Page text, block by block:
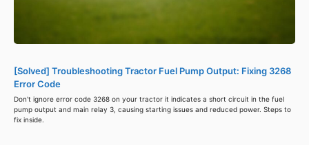
[Solved] Troubleshooting Tractor Fuel Pump Output: Fixing 3268
Error Code
Don't ignore error code 3268 on your tractor it indicates a short circuit in the fuel
pump output and main relay 3, causing starting issues and reduced power. Steps to
fix inside.